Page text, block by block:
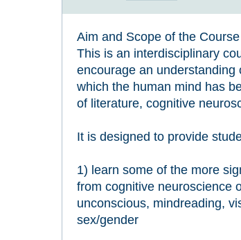
Aim and Scope of the Course
This is an interdisciplinary
encourage an
which the human mind has
of literature, cognitive
It is designed to provide
1) learn some of the more
from cognitive neuroscience
unconscious, mindreading,
sex/gender